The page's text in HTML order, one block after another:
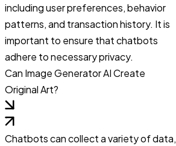
including user preferences, behavior
patterns, and transaction history. It is
important to ensure that chatbots
adhere to necessary privacy.
Can Image Generator AI Create
Original Art?
Chatbots can collect a variety of data,